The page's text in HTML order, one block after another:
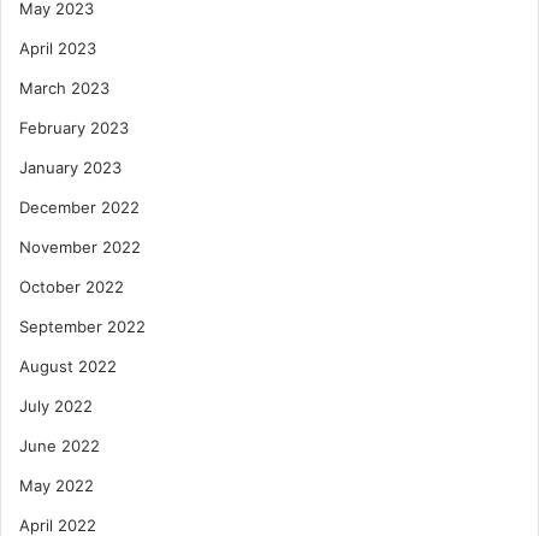
May 2023
April 2023
March 2023
February 2023
January 2023
December 2022
November 2022
October 2022
September 2022
August 2022
July 2022
June 2022
May 2022
April 2022